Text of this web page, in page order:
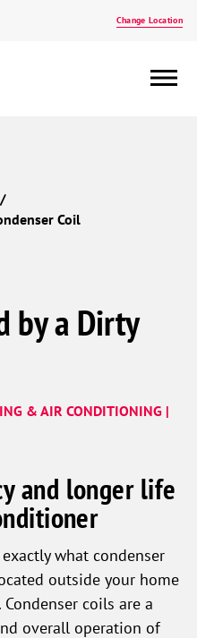
Change Location
Coil
by a Dirty
& AIR CONDITIONING |
and longer life
what condenser
outside your home
coils are a
overall operation of